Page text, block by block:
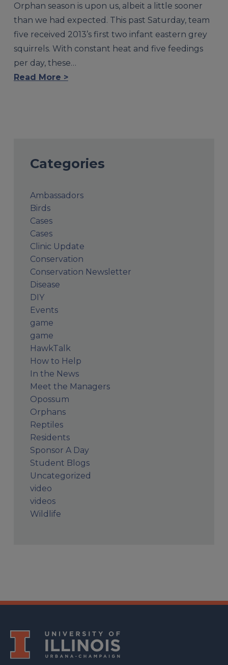
Categories
Ambassadors
Birds
Cases
Cases
Clinic Update
Conservation
Conservation Newsletter
Disease
DIY
Events
game
game
HawkTalk
How to Help
In the News
Meet the Managers
Opossum
Orphans
Reptiles
Residents
Sponsor A Day
Student Blogs
Uncategorized
video
videos
Wildlife
Orphan season is upon us, albeit a little sooner
than we had expected. This past Saturday, team
five received 2013’s first two infant eastern grey
squirrels. With constant heat and five feedings
per day, these…
Read More >